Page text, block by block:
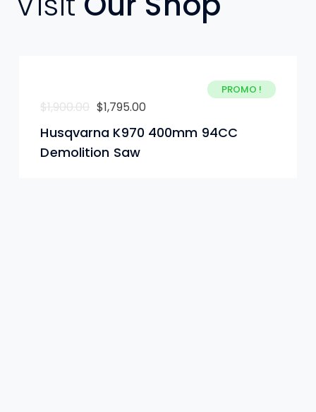
PROMO !
Husqvarna K970 400mm 94CC
Demolition Saw
$1,900.00 Le
prix
était :
$1,795.00
prix